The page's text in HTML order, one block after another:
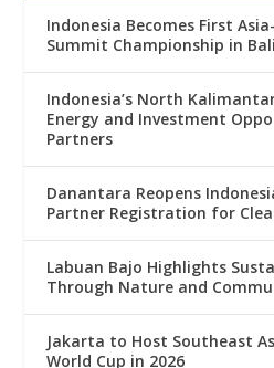
Indonesia Becomes First
Summit Championship in Bali
Indonesia’s North
Energy and Investment
Partners
Danantara Reopens
Partner Registration for
Labuan Bajo Highlights
Through Nature and
Jakarta to Host Southeast
World Cup in 2026